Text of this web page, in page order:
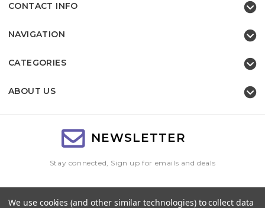
CONTACT INFO
NAVIGATION
CATEGORIES
ABOUT US
NEWSLETTER
Stay connected, Sign up for emails and deals
Address
We use cookies (and other similar technologies) to collect data